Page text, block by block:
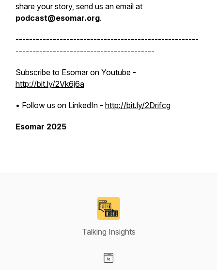
share your story, send us an email at
podcast@esomar.org.
------------------------------------------------------
-----------------------------------------
Subscribe to Esomar on Youtube -
http://bit.ly/2Vk6j6a
• Follow us on LinkedIn - http://bit.ly/2Drifcg
Esomar 2025
Talking Insights